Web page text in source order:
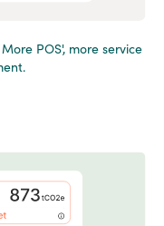
POS', more service